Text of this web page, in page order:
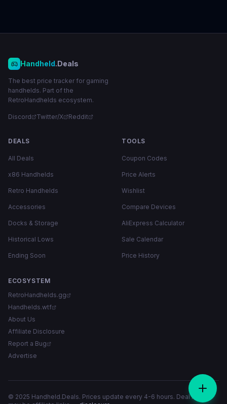
Handheld.Deals
The best price tracker for gaming
handhelds. Part of the
RetroHandhelds ecosystem.
Discord Twitter/X Reddit
DEALS
All Deals
x86 Handhelds
Retro Handhelds
Accessories
Docks & Storage
Historical Lows
Ending Soon
TOOLS
Coupon Codes
Price Alerts
Wishlist
Compare Devices
AliExpress Calculator
Sale Calendar
Price History
ECOSYSTEM
RetroHandhelds.gg
Handhelds.wtf
About Us
Affiliate Disclosure
Report a Bug
Advertise
© 2025 Handheld.Deals. Prices update every 4-6 hours. Deal links